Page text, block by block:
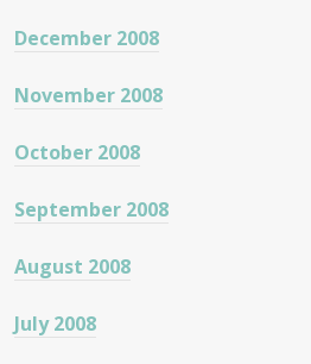
December 2008
November 2008
October 2008
September 2008
August 2008
July 2008